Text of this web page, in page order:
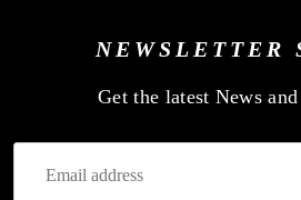
NEWSLETTER
Get the latest News